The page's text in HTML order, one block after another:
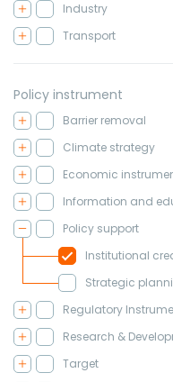
Industry
Transport
Policy instrument
Barrier removal
Climate strategy
Economic
Information and
Policy support
Institutional
Strategic
Regulatory
Research &
Target